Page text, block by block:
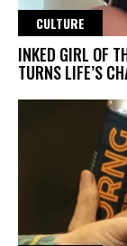
CULTURE
INKED GIRL OF
TURNS LIFE’S